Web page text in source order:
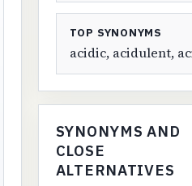
TOP SYNONYMS
acidic, acidulent,
SYNONYMS AND
CLOSE
ALTERNATIVES